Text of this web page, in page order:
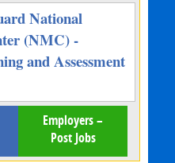
National
(NMC) -
and Assessment
Employers –
Post Jobs